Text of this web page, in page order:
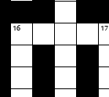
16 17